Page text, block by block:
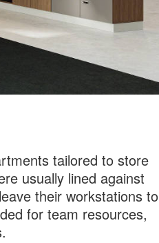
tailored to store
usually lined against
their workstations to
for team resources,